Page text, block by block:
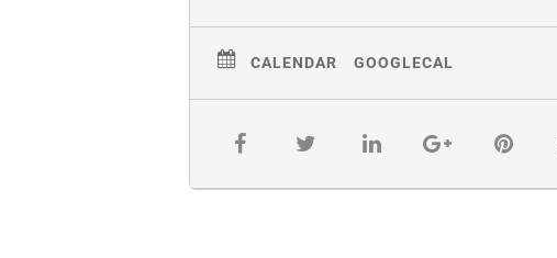
CALENDAR GOOGLECAL